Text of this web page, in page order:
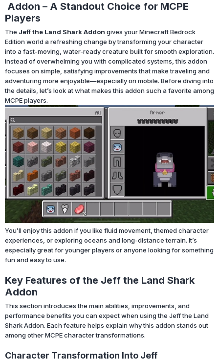
Addon – A Standout Choice for MCPE
Players
The Jeff the Land Shark Addon gives your Minecraft Bedrock
Edition world a refreshing change by transforming your character
into a fast-moving, water-ready creature built for smooth exploration.
Instead of overwhelming you with complicated systems, this addon
focuses on simple, satisfying improvements that make traveling and
adventuring more enjoyable—especially on mobile. Before diving into
the details, let’s look at what makes this addon such a favorite among
MCPE players.
You’ll enjoy this addon if you like fluid movement, themed character
experiences, or exploring oceans and long-distance terrain. It’s
especially great for younger players or anyone looking for something
fun and easy to use.
Key Features of the Jeff the Land Shark
Addon
This section introduces the main abilities, improvements, and
performance benefits you can expect when using the Jeff the Land
Shark Addon. Each feature helps explain why this addon stands out
among other MCPE character transformations.
Character Transformation Into Jeff